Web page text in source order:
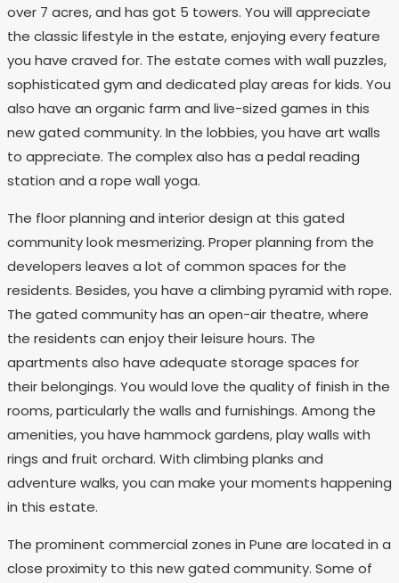
over 7 acres, and has got 5 towers. You will appreciate
the classic lifestyle in the estate, enjoying every feature
you have craved for. The estate comes with wall puzzles,
sophisticated gym and dedicated play areas for kids. You
also have an organic farm and live-sized games in this
new gated community. In the lobbies, you have art walls
to appreciate. The complex also has a pedal reading
station and a rope wall yoga.
The floor planning and interior design at this gated
community look mesmerizing. Proper planning from the
developers leaves a lot of common spaces for the
residents. Besides, you have a climbing pyramid with rope.
The gated community has an open-air theatre, where
the residents can enjoy their leisure hours. The
apartments also have adequate storage spaces for
their belongings. You would love the quality of finish in the
rooms, particularly the walls and furnishings. Among the
amenities, you have hammock gardens, play walls with
rings and fruit orchard. With climbing planks and
adventure walks, you can make your moments happening
in this estate.
The prominent commercial zones in Pune are located in a
close proximity to this new gated community. Some of